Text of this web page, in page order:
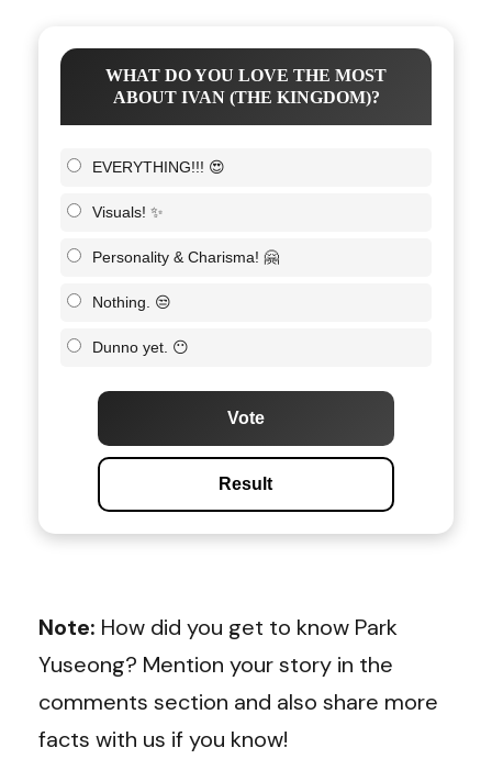
WHAT DO YOU LOVE THE MOST
ABOUT IVAN (THE KINGDOM)?
EVERYTHING!!! 😍
Visuals! ✨
Personality & Charisma! 🤗
Nothing. 😒
Dunno yet. 😶
Vote
Result
Note: How did you get to know Park
Yuseong? Mention your story in the
comments section and also share more
facts with us if you know!